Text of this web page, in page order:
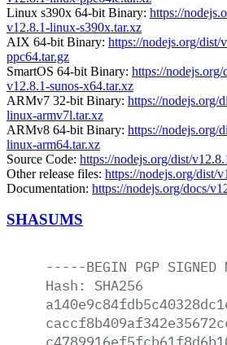
Linux s390x 64-bit Binary: https://
v12.8.1-linux-s390x.tar.xz
AIX 64-bit Binary: https://nodejs.org/
ppc64.tar.gz
SmartOS 64-bit Binary: https://
v12.8.1-sunos-x64.tar.xz
ARMv7 32-bit Binary: https://nodejs.org/
linux-armv7l.tar.xz
ARMv8 64-bit Binary: https://nodejs.org/
linux-arm64.tar.xz
Source Code: https://nodejs.org/dist/
Other release files: https://nodejs.org/dist/
Documentation: https://nodejs.org/docs/
SHASUMS
-----BEGIN PGP SIGNED
Hash:
SHA256